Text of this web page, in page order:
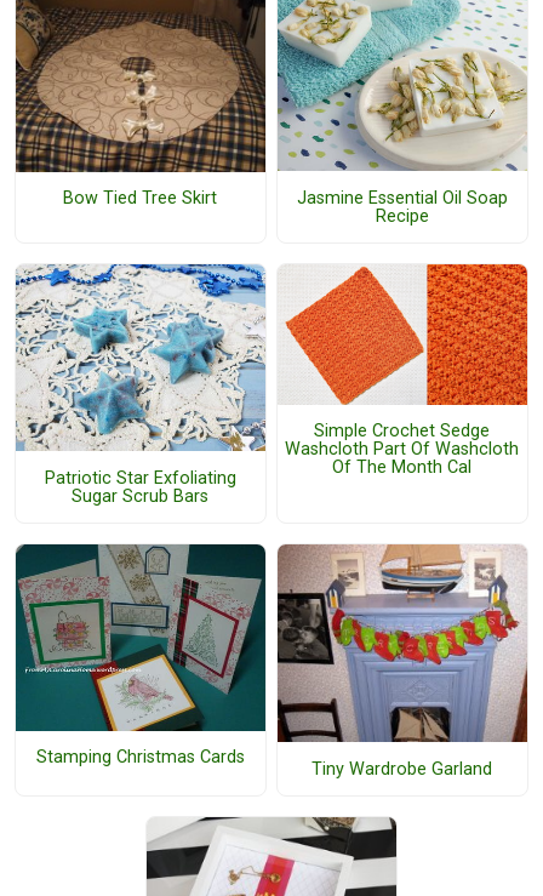
Bow Tied Tree Skirt
Jasmine Essential Oil Soap
Recipe
Patriotic Star Exfoliating
Sugar Scrub Bars
Simple Crochet Sedge
Washcloth Part Of Washcloth
Of The Month Cal
Stamping Christmas Cards
Tiny Wardrobe Garland